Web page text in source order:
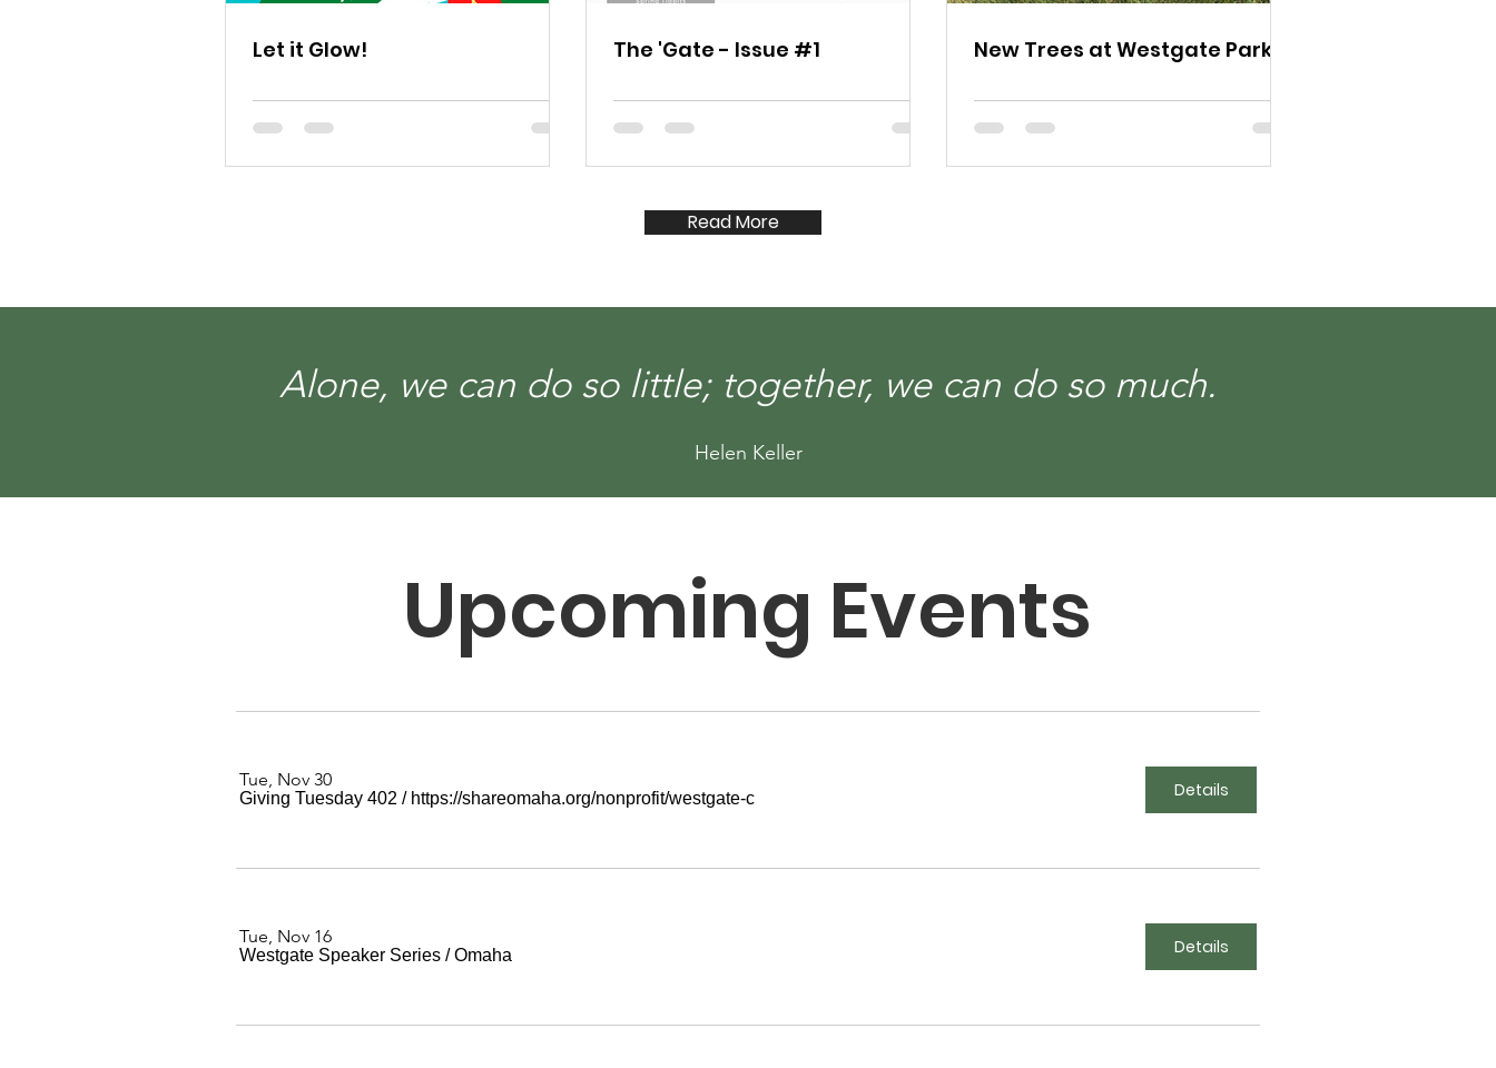
Let it Glow! The 'Gate - Issue #1 New Trees at Westgate Park
Read More
Alone, we can do so little; together, we can do so much.
Helen Keller
Upcoming Events
Tue, Nov 30
Giving Tuesday 402 / https://shareomaha.org/nonprofit/westgate-c Details
Tue, Nov 16
Westgate Speaker Series /Omaha Details